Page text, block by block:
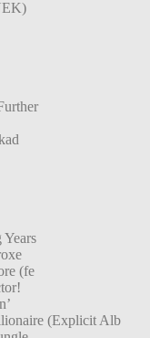
(fe
(Explicit Alb